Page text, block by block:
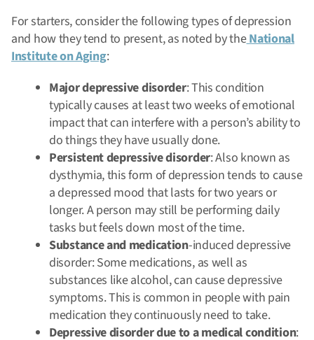
For starters, consider the following types of depression
and how they tend to present, as noted by theNational
Institute on Aging:
Major depressive disorder: This condition
typically causes at least two weeks of emotional
impact that can interfere with a person’s ability to
do things they have usually done.
Persistent depressive disorder: Also known as
dysthymia, this form of depression tends to cause
a depressed mood that lasts for two years or
longer. A person may still be performing daily
tasks but feels down most of the time.
Substance and medication-induced depressive
disorder: Some medications, as well as
substances like alcohol, can cause depressive
symptoms. This is common in people with pain
medication they continuously need to take.
Depressive disorder due to a medical condition: